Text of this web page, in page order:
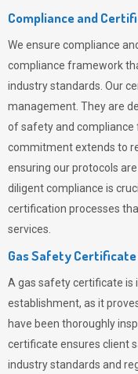
Compliance and
We ensure compliance
compliance framework
industry standards. Our
management. They are
of safety and compliance
commitment extends to
ensuring our protocols
diligent compliance is
certification processes
services.
Gas Safety Certificate
A gas safety certificate is
establishment, as it
have been thoroughly
certificate ensures client
industry standards and